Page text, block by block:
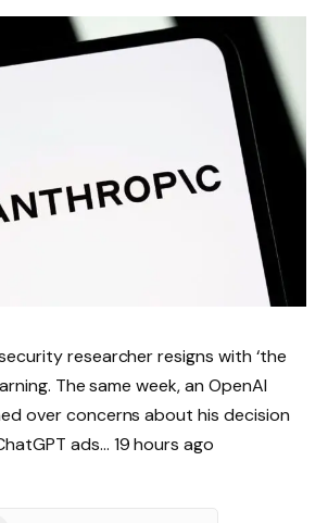
researcher resigns with ‘the
The same week, an OpenAI
over concerns about his decision
ads… 19 hours ago